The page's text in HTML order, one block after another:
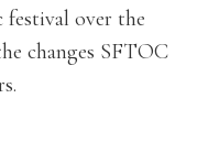
over the
changes SFTOC